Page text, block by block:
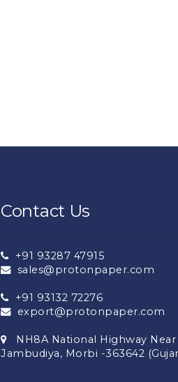
Contact Us
+91 93287 47915
sales@protonpaper.com
+91 93132 72276
export@protonpaper.com
NH8A National Highway Near
Jambudiya, Morbi -363642